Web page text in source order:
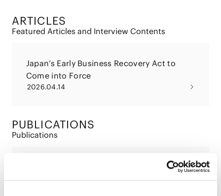
ARTICLES
Featured Articles and Interview Contents
Japan’s Early Business Recovery Act to
Come into Force
2026.04.14
PUBLICATIONS
Publications
Japan’s Early Business Recovery Act to
Come into Force